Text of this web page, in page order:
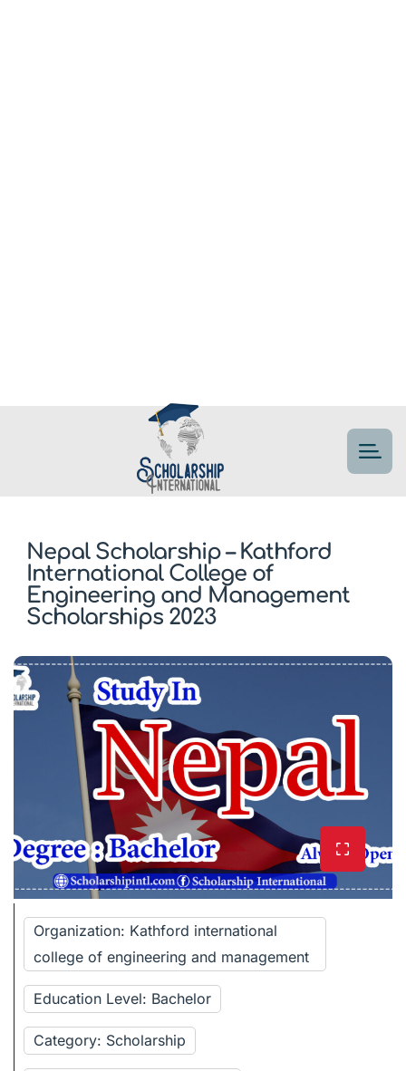
Nepal Scholarship – Kathford
International College of
Engineering and Management
Scholarships 2023
Organization: Kathford international
college of engineering and management
Education Level: Bachelor
Category: Scholarship